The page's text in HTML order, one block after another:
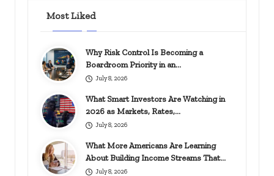
Most Liked
Why Risk Control Is Becoming a
Boardroom Priority in an…
July 8, 2026
What Smart Investors Are Watching in
2026 as Markets, Rates,…
July 8, 2026
What More Americans Are Learning
About Building Income Streams That…
July 8, 2026